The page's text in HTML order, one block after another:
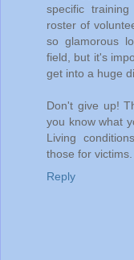
specific
roster of
so glamorous
field, but it's
get into a huge
Don't give up!
you know what
Living
those for victims.
Reply